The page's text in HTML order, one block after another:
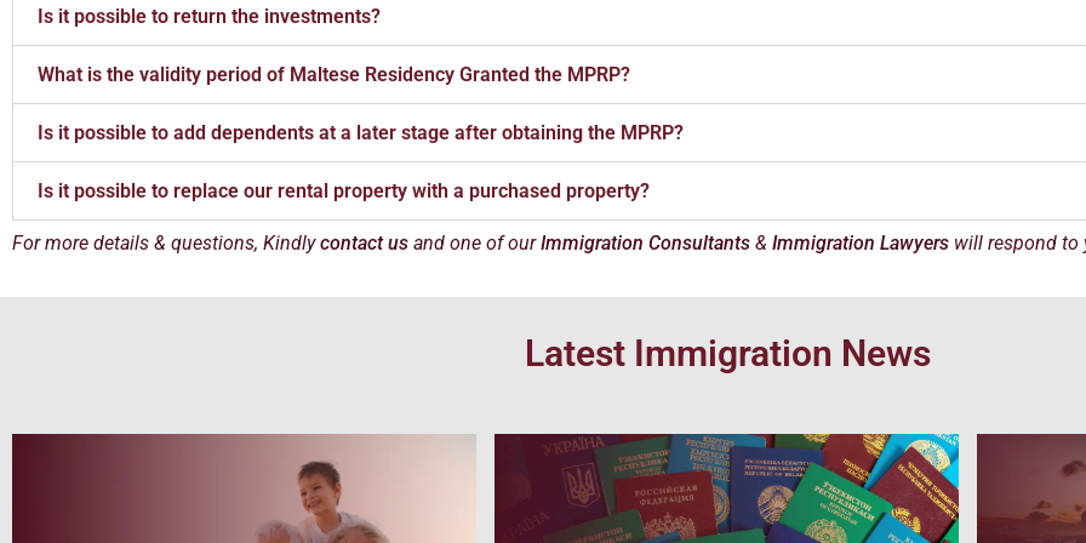
Is it possible to return the investments?
What is the validity period of Maltese Residency Granted the MPRP?
Is it possible to add dependents at a later stage after obtaining the MPRP?
Is it possible to replace our rental property with a purchased property?
For more details & questions, Kindlycontact us and one of ourImmigration Consultants & Immigration Lawyers will respond to
Latest Immigration News